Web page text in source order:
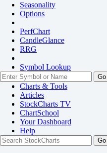
Seasonality
Options
PerfChart
CandleGlance
RRG
Symbol Lookup
Go
Charts & Tools
Articles
StockCharts TV
ChartSchool
YourDashboard
Help